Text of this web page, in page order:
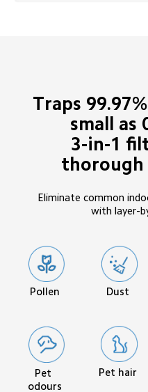
Traps
small as
3-in-1
Eliminate common
with layer-
Pollen Dust
Pet
odours
Pet hair